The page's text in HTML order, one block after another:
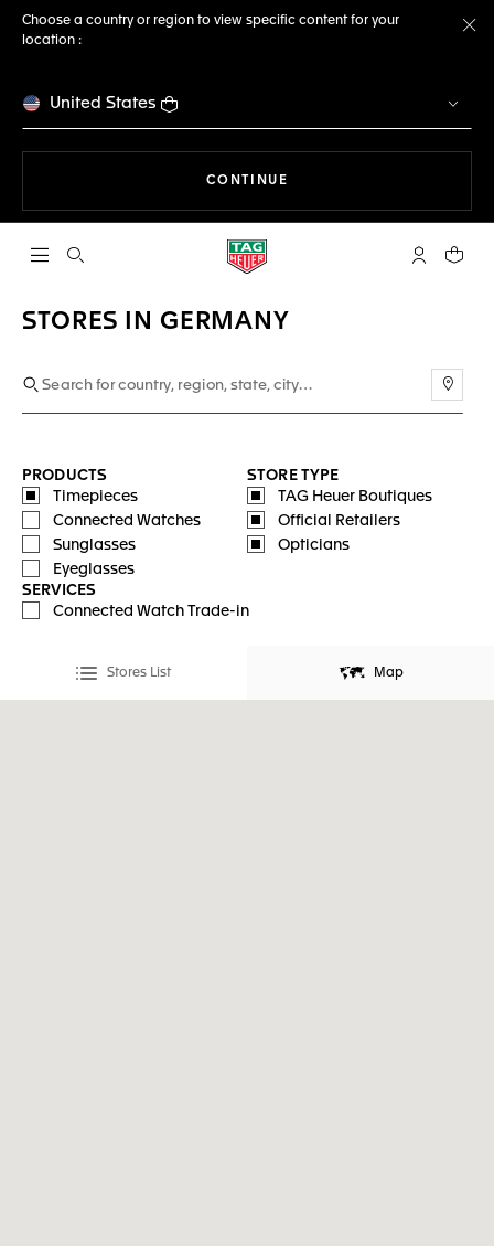
Choose a country or region to view specific content for your
location :
United States
CONTINUE
Open the search My TAGYour
STORES IN GERMANY
PRODUCTS
Timepieces
Connected Watches
Sunglasses
Eyeglasses
STORE TYPE
TAG Heuer Boutiques
Official Retailers
Opticians
SERVICES
Connected Watch Trade-in
Stores List Map